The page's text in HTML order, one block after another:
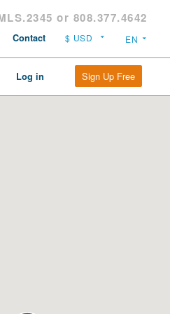
or 808.377.4642
Contact
Log in Sign Up Free